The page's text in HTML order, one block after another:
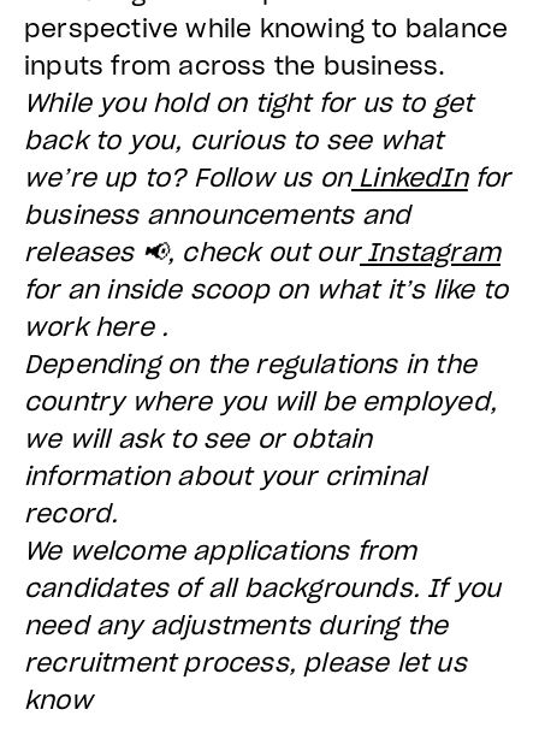
perspective while knowing to balance
inputs from across the business.
While you hold on tight for us to get
back to you, curious to see what
we’re up to? Follow us onLinkedInfor
business announcements and
releases 📢, check out ourInstagram
for an inside scoop on what it’s like to
work here .
Depending on the regulations in the
country where you will be employed,
we will ask to see or obtain
information about your criminal
record.
We welcome applications from
candidates of all backgrounds. If you
need any adjustments during the
recruitment process, please let us
know